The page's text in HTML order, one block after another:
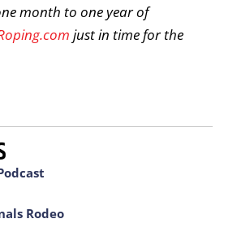
month to one year of
just in time for the
Rodeo